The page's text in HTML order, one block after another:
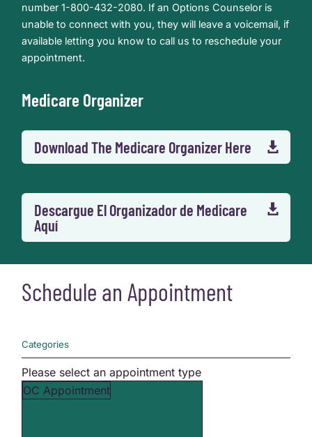
number 1-800-432-2080. If an Options Counselor is
unable to connect with you, they will leave a voicemail, if
available letting you know to call us to reschedule your
appointment.
Medicare Organizer

Download The Medicare Organizer Here

Descargue El Organizador de Medicare
Aquí
Schedule an Appointment
Categories
Please select an appointment type
OC Appointment